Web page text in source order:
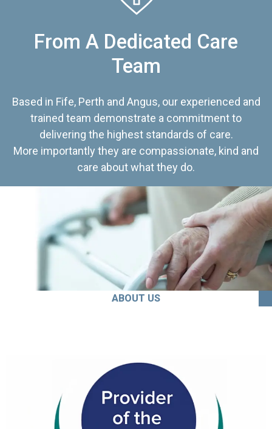
From A Dedicated Care
Team
Based in Fife, Perth and Angus, our experienced and
trained team demonstrate a commitment to
delivering the highest standards of care.
More importantly they are compassionate, kind and
care about what they do.
ABOUT US